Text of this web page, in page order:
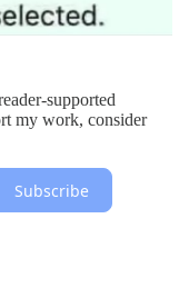
supported
my work, consider
Subscribe